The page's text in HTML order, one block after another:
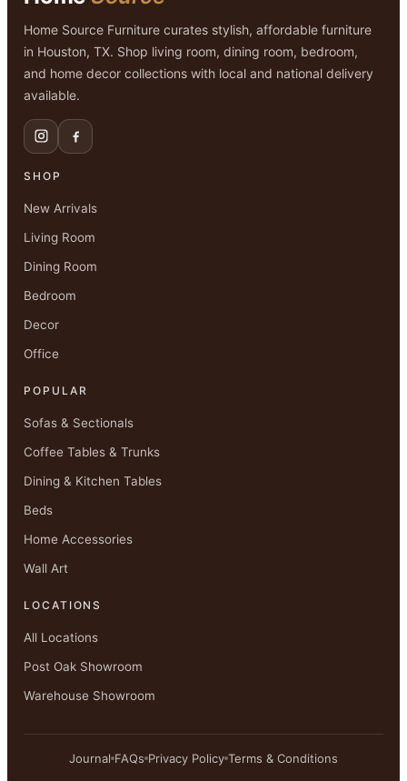
Home Source Furniture curates stylish, affordable furniture
in Houston, TX. Shop living room, dining room, bedroom,
and home decor collections with local and national delivery
available.
SHOP
New Arrivals
Living Room
Dining Room
Bedroom
Decor
Office
POPULAR
Sofas & Sectionals
Coffee Tables & Trunks
Dining & Kitchen Tables
Beds
Home Accessories
Wall Art
LOCATIONS
All Locations
Post Oak Showroom
Warehouse Showroom
Journal FAQs Privacy Policy Terms & Conditions